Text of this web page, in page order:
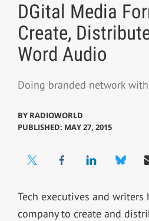
DGital Media
Create,
Word Audio
Doing branded network
BY RADIOWORLD
PUBLISHED: MAY 27, 2015
Tech executives and writers
company to create and